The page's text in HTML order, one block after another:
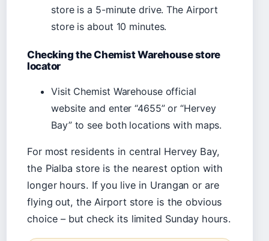
store is a 5-minute drive. The Airport
store is about 10 minutes.
Checking the Chemist Warehouse store
locator
Visit Chemist Warehouse official
website and enter “4655” or “Hervey
Bay” to see both locations with maps.
For most residents in central Hervey Bay,
the Pialba store is the nearest option with
longer hours. If you live in Urangan or are
flying out, the Airport store is the obvious
choice – but check its limited Sunday hours.